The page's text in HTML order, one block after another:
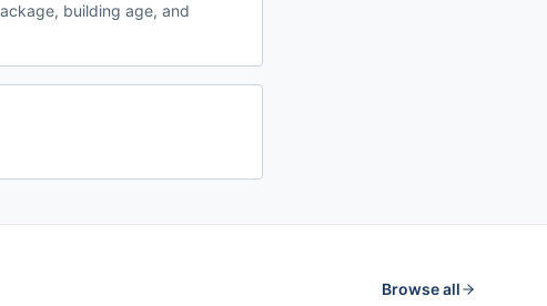
building age, and
Browse all